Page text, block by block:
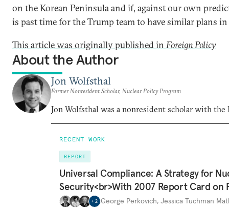
on the Korean Peninsula and if, against our own
is past time for the Trump team to have similar plans in
This article was originally published inForeign Policy
About the Author
Jon Wolfsthal
Former Nonresident Scholar, Nuclear Policy Program
Jon Wolfsthal was a nonresident scholar with the
RECENT WORK
REPORT
Universal Compliance: A Strategy for
Security<br>With 2007 Report Card on
+ 2 George Perkovich, Jessica Tuchman